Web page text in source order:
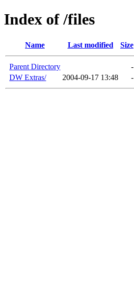
Index of /files
Name Last modified Size
Parent Directory
-
DW Extras/
2004-09-17 13:48 -